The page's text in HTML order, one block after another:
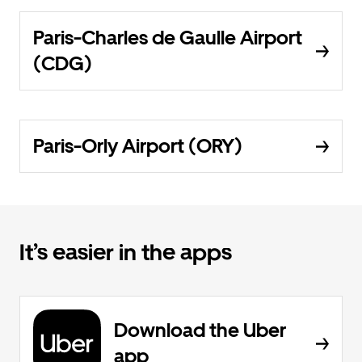
Paris-Charles de Gaulle Airport
(CDG)
Paris-Orly Airport (ORY)
It’s easier in the apps
Download the Uber
app